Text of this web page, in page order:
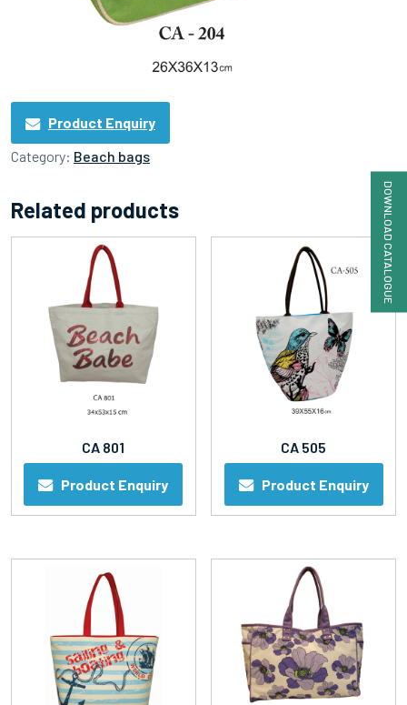
DOWNLOAD CATALOGUE
Product Enquiry
Category: Beach bags
Related products
CA 801
Product Enquiry
CA 505
Product Enquiry